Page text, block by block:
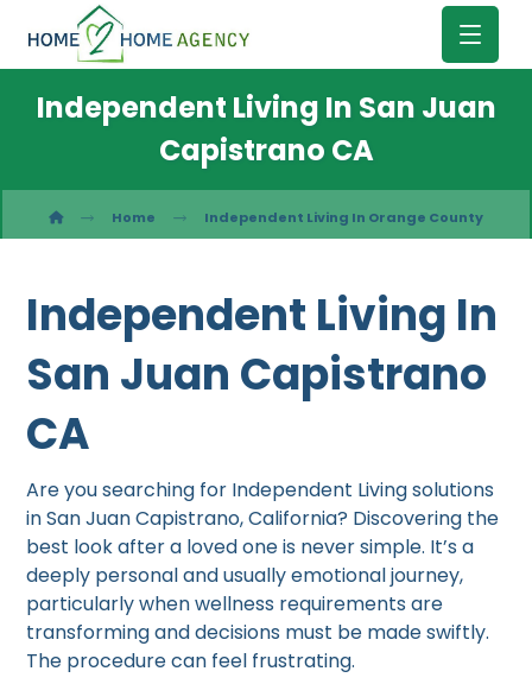
Independent Living In San Juan
Capistrano CA
Home Independent Living In Orange County
Independent Living In
San Juan Capistrano
CA
Are you searching for Independent Living solutions
in San Juan Capistrano, California? Discovering the
best look after a loved one is never simple. It’s a
deeply personal and usually emotional journey,
particularly when wellness requirements are
transforming and decisions must be made swiftly.
The procedure can feel frustrating.